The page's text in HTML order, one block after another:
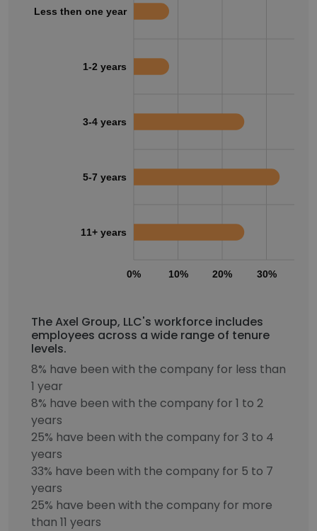
0% 10% 20% 30%
Less then one year
1-2 years
3-4 years
5-7 years
11+ years
The Axel Group, LLC's workforce includes
employees across a wide range of tenure
levels.
8% have been with the company for less than
1 year
8% have been with the company for 1 to 2
years
25% have been with the company for 3 to 4
years
33% have been with the company for 5 to 7
years
25% have been with the company for more
than 11 years